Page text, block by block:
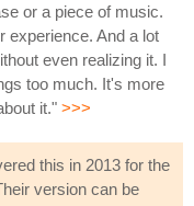
or a piece of music.
experience. And a lot
even realizing it. I
too much. It's more
it." >>>
this in 2013 for the
version can be